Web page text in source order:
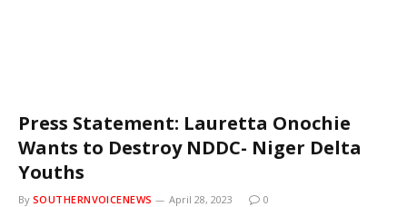
Press Statement: Lauretta Onochie
Wants to Destroy NDDC- Niger Delta
Youths
By SOUTHERNVOICENEWS April 28, 2023 0